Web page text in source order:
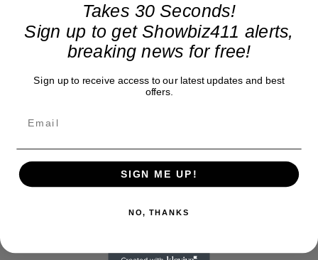
Takes 30 Seconds!
Sign up to get Showbiz411 alerts,
breaking news for free!
Sign up to receive access to our latest updates and best
offers.
SIGN ME UP!
NO, THANKS